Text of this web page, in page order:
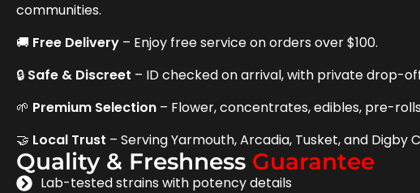
communities.
🚚 Free Delivery – Enjoy free service on orders over $100.
🔒 Safe & Discreet – ID checked on arrival, with private drop-
🌱 Premium Selection – Flower, concentrates, edibles, pre-
🤝 Local Trust – Serving Yarmouth, Arcadia, Tusket, and Digby
Quality & Freshness Guarantee
Lab-tested strains with potency details